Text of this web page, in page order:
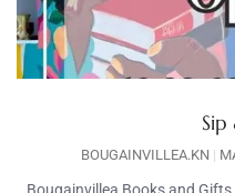
BOUGAINVILLEA.KN
Bougainvillea Books and